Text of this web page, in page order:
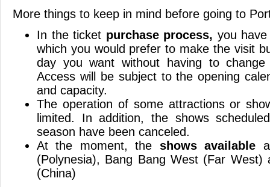
More things to keep in mind before going to
In the ticket purchase process, you
which you would prefer to make the visit
day you want without having to
Access will be subject to the opening
and capacity.
The operation of some attractions or
limited. In addition, the shows
season have been canceled.
At the moment, the shows available
(Polynesia), Bang Bang West (Far West)
(China)